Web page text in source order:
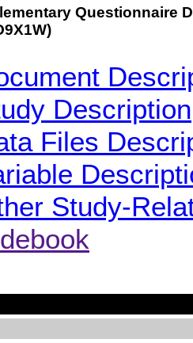
Questionnaire
Description
Files
Study-